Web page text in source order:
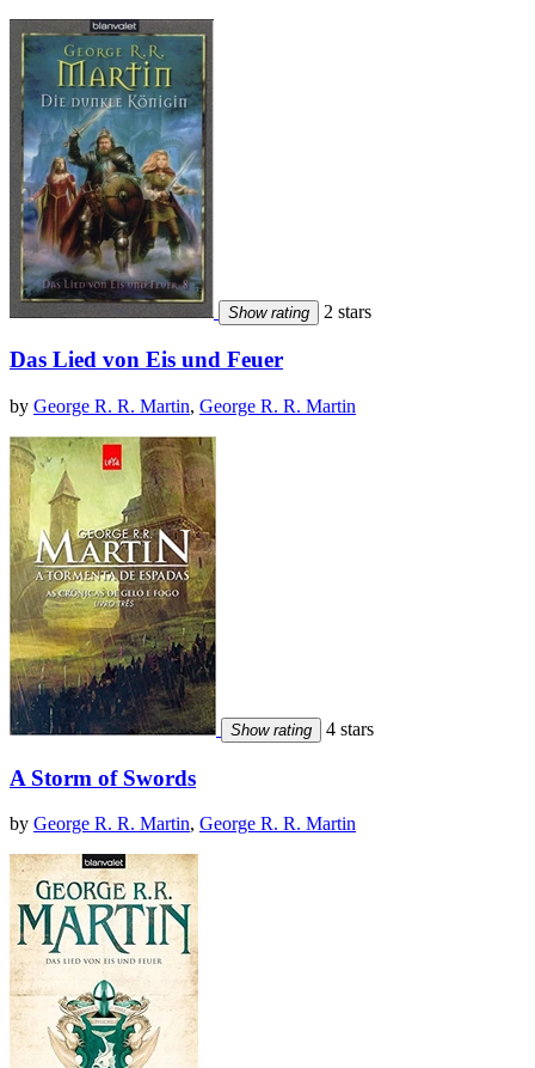
Show rating 2 stars
Das Lied von Eis und Feuer
by George R. R. Martin, George R. R. Martin
Show rating 4 stars
A Storm of Swords
by George R. R. Martin, George R. R. Martin